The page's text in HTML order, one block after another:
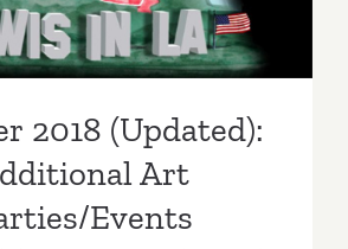
Art
Events
2018 (Updated):
Art
Events